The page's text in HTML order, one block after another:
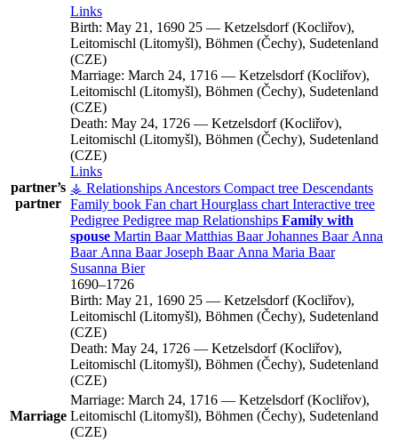
partner’s
partner
Links
Birth: May 21, 1690 25 — Ketzelsdorf (Kocliřov),
Leitomischl (Litomyšl), Böhmen (Čechy), Sudetenland
(CZE)
Marriage: March 24, 1716 — Ketzelsdorf (Kocliřov),
Leitomischl (Litomyšl), Böhmen (Čechy), Sudetenland
(CZE)
Death: May 24, 1726 — Ketzelsdorf (Kocliřov),
Leitomischl (Litomyšl), Böhmen (Čechy), Sudetenland
(CZE)
Links
⚶ Relationships Ancestors Compact tree Descendants
Family book Fan chart Hourglass chart Interactive tree
Pedigree Pedigree map Relationships Family with
spouse Martin Baar Matthias Baar Johannes Baar Anna
Baar Anna Baar Joseph Baar Anna Maria Baar
Susanna Bier
1690–1726
Birth: May 21, 1690 25 — Ketzelsdorf (Kocliřov),
Leitomischl (Litomyšl), Böhmen (Čechy), Sudetenland
(CZE)
Death: May 24, 1726 — Ketzelsdorf (Kocliřov),
Leitomischl (Litomyšl), Böhmen (Čechy), Sudetenland
(CZE)
Marriage
Marriage: March 24, 1716 — Ketzelsdorf (Kocliřov),
Leitomischl (Litomyšl), Böhmen (Čechy), Sudetenland
(CZE)